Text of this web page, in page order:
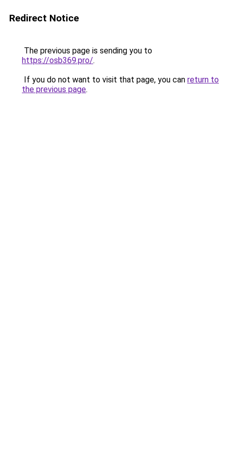
Redirect Notice
The previous page is sending you to
https://osb369.pro/.
If you do not want to visit that page, you can return to
the previous page.